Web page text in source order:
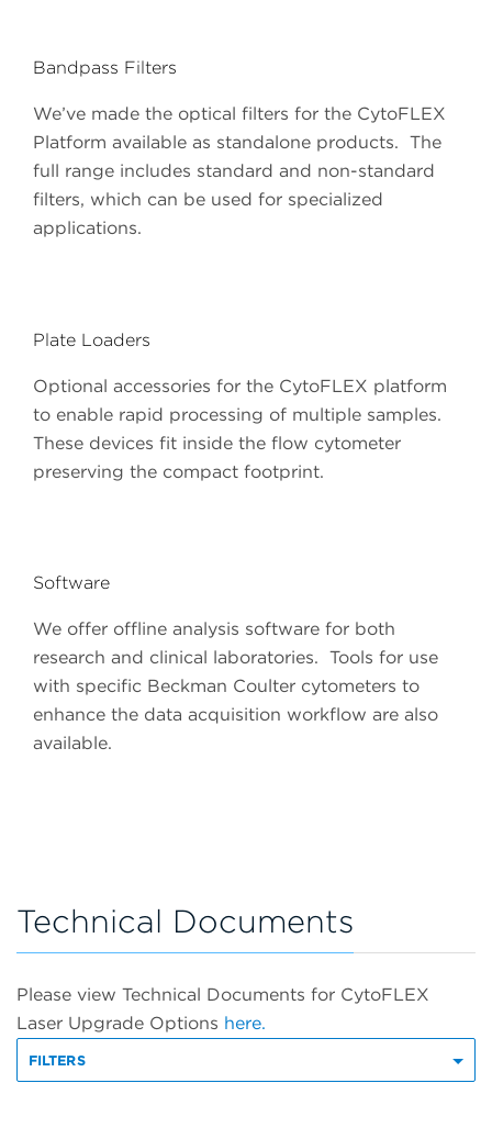
Bandpass Filters
We’ve made the optical filters for the CytoFLEX
Platform available as standalone products. The
full range includes standard and non-standard
filters, which can be used for specialized
applications.
Plate Loaders
Optional accessories for the CytoFLEX platform
to enable rapid processing of multiple samples.
These devices fit inside the flow cytometer
preserving the compact footprint.
Software
We offer offline analysis software for both
research and clinical laboratories. Tools for use
with specific Beckman Coulter cytometers to
enhance the data acquisition workflow are also
available.
Technical Documents
Please view Technical Documents for CytoFLEX
Laser Upgrade Options here.
FILTERS